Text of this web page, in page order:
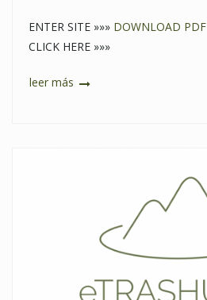
ENTER SITE »»» DOWNLOAD PDF
CLICK HERE »»»
leer más